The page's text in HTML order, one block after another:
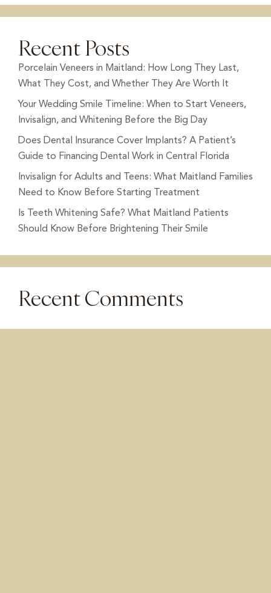
Recent Posts
Porcelain Veneers in Maitland: How Long They Last,
What They Cost, and Whether They Are Worth It
Your Wedding Smile Timeline: When to Start Veneers,
Invisalign, and Whitening Before the Big Day
Does Dental Insurance Cover Implants? A Patient’s
Guide to Financing Dental Work in Central Florida
Invisalign for Adults and Teens: What Maitland Families
Need to Know Before Starting Treatment
Is Teeth Whitening Safe? What Maitland Patients
Should Know Before Brightening Their Smile
Recent Comments